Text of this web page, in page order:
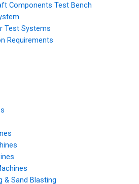
Components Test Bench
Test Systems
Requirements
& Sand Blasting